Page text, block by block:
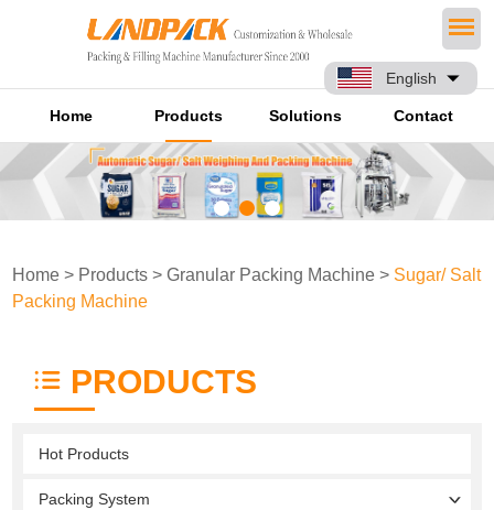
English
Home Products Solutions Contact
Home > Products >Granular Packing Machine > Sugar/ Salt
Packing Machine
PRODUCTS
Hot Products
Packing System